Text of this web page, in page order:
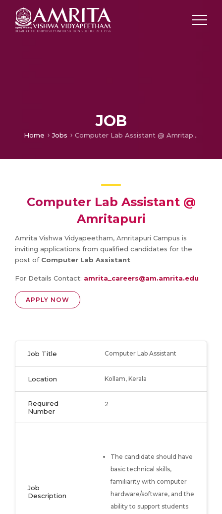
JOB
Home Jobs Computer Lab Assistant @ Amritapuri
Computer Lab Assistant @
Amritapuri
Amrita Vishwa Vidyapeetham, Amritapuri Campus is
inviting applications from qualified candidates for the
post of Computer Lab Assistant
For Details Contact: amrita_careers@am.amrita.edu
APPLY NOW
Job Title Computer Lab Assistant
Location Kollam, Kerala
Required
Number
2
Job
Description
The candidate should have
basic technical skills,
familiarity with computer
hardware/software, and the
ability to support students